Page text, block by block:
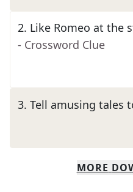
2. Like Romeo at the
- Crossword Clue
3. Tell amusing tales
MORE